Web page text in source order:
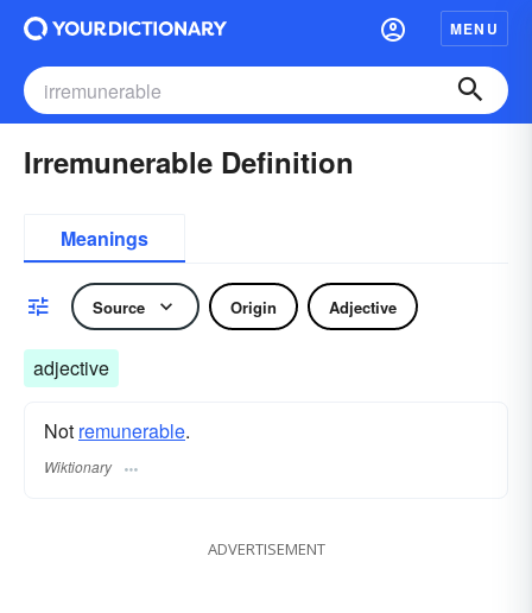
MENU
Irremunerable Definition
Meanings
Source Origin Adjective
adjective
Not remunerable.
Wiktionary
ADVERTISEMENT